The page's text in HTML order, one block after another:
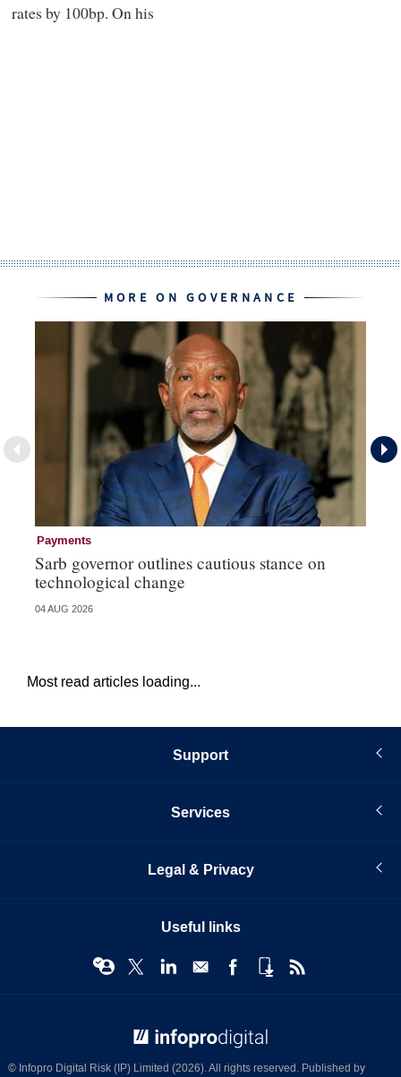
rates by 100bp. On his
MORE ON GOVERNANCE
Payments
Sarb governor outlines cautious stance on
technological change
04 AUG 2026
Most read articles loading...
Support
Services
Legal & Privacy
Useful links
© Infopro Digital Risk (IP) Limited (2026). All rights reserved. Published by